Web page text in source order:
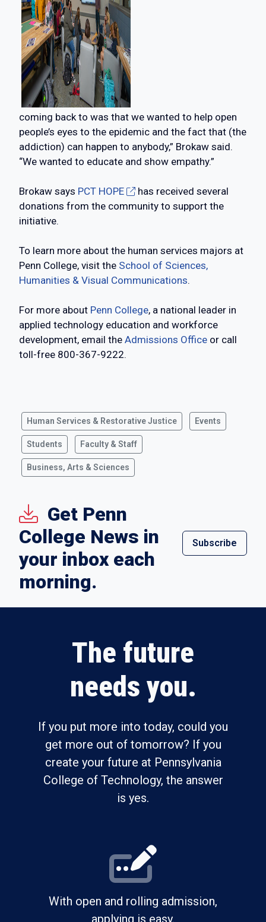
coming back to was that we wanted to help open
people’s eyes to the epidemic and the fact that (the
addiction) can happen to anybody,” Brokaw said.
“We wanted to educate and show empathy.”
Brokaw says PCT HOPE
has received several
donations from the community to support the
initiative.
To learn more about the human services majors at
Penn College, visit the School of Sciences,
Humanities & Visual Communications.
For more about Penn College, a national leader in
applied technology education and workforce
development, email the Admissions Office or call
toll-free 800-367-9222.
Human Services & Restorative Justice Events
Students Faculty & Staff
Business, Arts & Sciences
Get Penn
College News in
your inbox each
morning.
Subscribe
The future
needs you.
If you put more into today, could you
get more out of tomorrow? If you
create your future at Pennsylvania
College of Technology, the answer
is yes.
With open and rolling admission,
applying is easy.